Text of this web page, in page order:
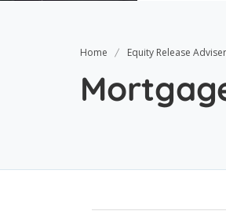
Home Equity Release